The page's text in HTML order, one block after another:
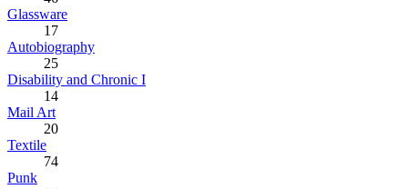
Glassware
17
Autobiography
25
Disability and Chronic I
14
Mail Art
20
Textile
74
Punk